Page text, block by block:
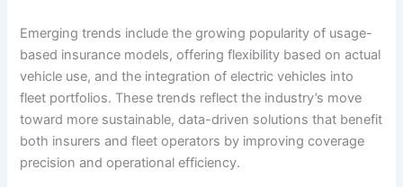
Emerging trends include the growing popularity of usage-
based insurance models, offering flexibility based on actual
vehicle use, and the integration of electric vehicles into
fleet portfolios. These trends reflect the industry’s move
toward more sustainable, data-driven solutions that benefit
both insurers and fleet operators by improving coverage
precision and operational efficiency.